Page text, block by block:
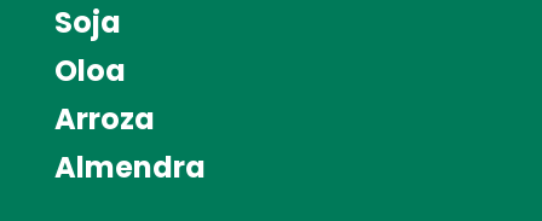
Soja
Oloa
Arroza
Almendra